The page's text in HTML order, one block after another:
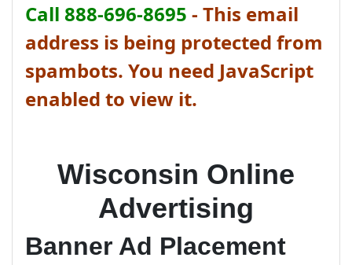
Call 888-696-8695 - This email
address is being protected from
spambots. You need JavaScript
enabled to view it.
Wisconsin Online
Advertising
Banner Ad Placement